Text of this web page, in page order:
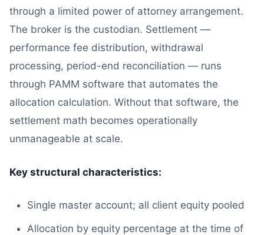
through a limited power of attorney arrangement.
The broker is the custodian. Settlement —
performance fee distribution, withdrawal
processing, period-end reconciliation — runs
through PAMM software that automates the
allocation calculation. Without that software, the
settlement math becomes operationally
unmanageable at scale.
Key structural characteristics:
Single master account; all client equity pooled
Allocation by equity percentage at the time of